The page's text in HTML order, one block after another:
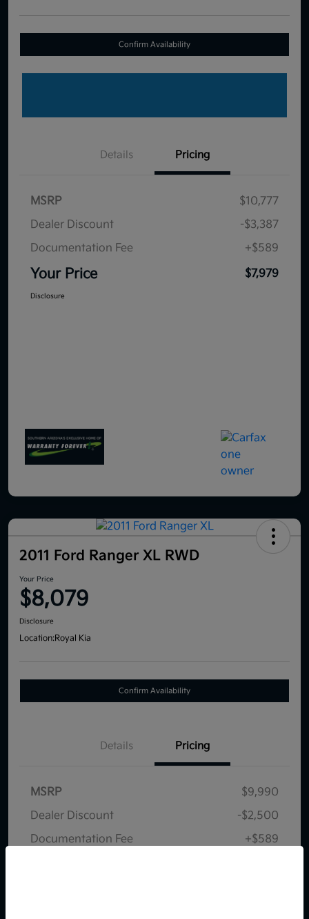
Confirm Availability
Details Pricing
MSRP
$10,777
Dealer Discount
-$3,387
Documentation Fee
+$589
Your Price $7,979
Disclosure
2011 Ford Ranger XL RWD
Your Price
$8,079
Disclosure
Location:Royal Kia
Confirm Availability
Details Pricing
MSRP
$9,990
Dealer Discount
-$2,500
Documentation Fee
+$589